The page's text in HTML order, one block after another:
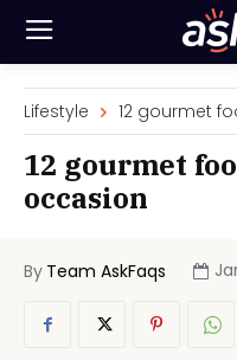
Lifestyle 12 gourmet
12 gourmet
occasion
By Team AskFaqs